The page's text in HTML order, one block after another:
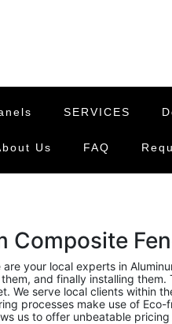
SERVICES
Us FAQ
Composite
your local experts in
and finally installing them.
We serve local clients within
processes make use of
us to offer unbeatable pricing